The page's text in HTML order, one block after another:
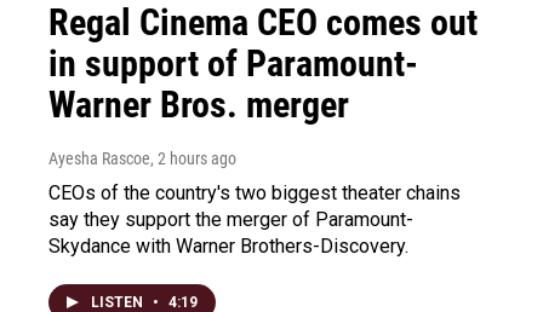
Regal Cinema CEO comes out
in support of Paramount-
Warner Bros. merger
Ayesha Rascoe, 2 hours ago
CEOs of the country's two biggest theater chains
say they support the merger of Paramount-
Skydance with Warner Brothers-Discovery.
LISTEN • 4:19